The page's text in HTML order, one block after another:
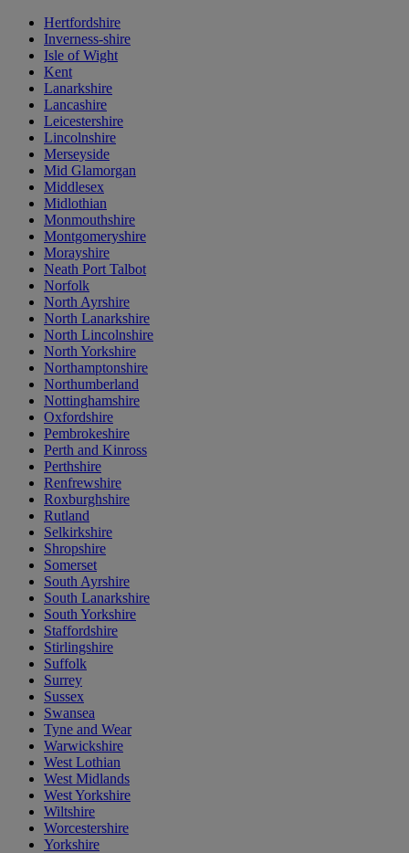
Hertfordshire
Inverness-shire
Isle of Wight
Kent
Lanarkshire
Lancashire
Leicestershire
Lincolnshire
Merseyside
Mid Glamorgan
Middlesex
Midlothian
Monmouthshire
Montgomeryshire
Morayshire
Neath Port Talbot
Norfolk
North Ayrshire
North Lanarkshire
North Lincolnshire
North Yorkshire
Northamptonshire
Northumberland
Nottinghamshire
Oxfordshire
Pembrokeshire
Perth and Kinross
Perthshire
Renfrewshire
Roxburghshire
Rutland
Selkirkshire
Shropshire
Somerset
South Ayrshire
South Lanarkshire
South Yorkshire
Staffordshire
Stirlingshire
Suffolk
Surrey
Sussex
Swansea
Tyne and Wear
Warwickshire
West Lothian
West Midlands
West Yorkshire
Wiltshire
Worcestershire
Yorkshire